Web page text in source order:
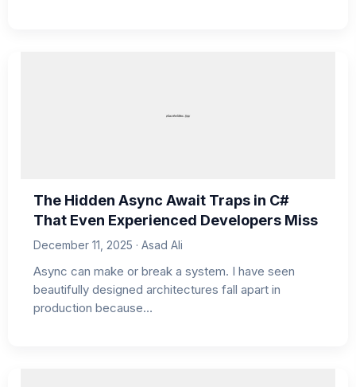
The Hidden Async Await Traps in C#
That Even Experienced Developers Miss
December 11, 2025 · Asad Ali
Async can make or break a system. I have seen
beautifully designed architectures fall apart in
production because…